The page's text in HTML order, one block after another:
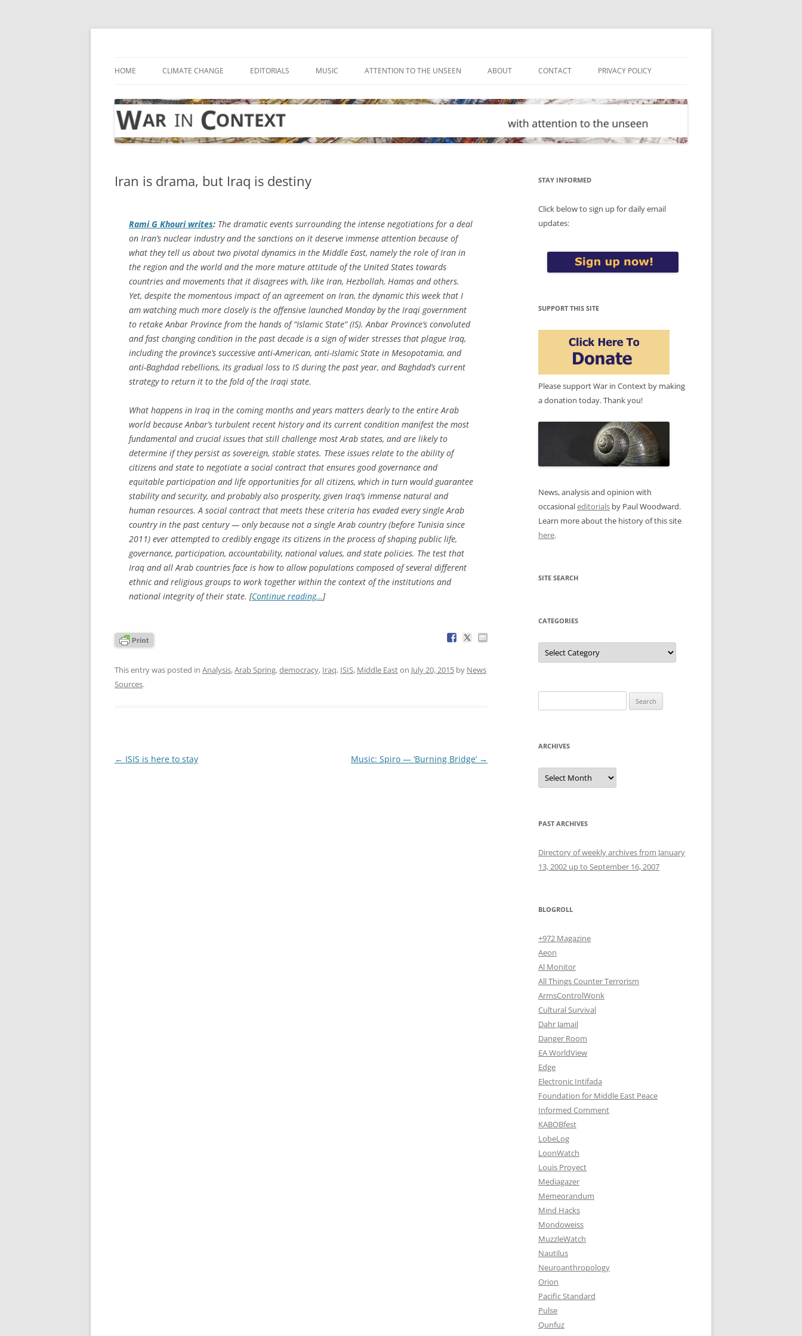
Skip
HOME CLIMATE CHANGE EDITORIALS MUSIC ATTENTION TO THE UNSEEN ABOUT CONTACT PRIVACY POLICY
Iran is drama, but Iraq is destiny
Rami G Khouri writes: The dramatic events surrounding the intense negotiations for a deal
on Iran’s nuclear industry and the sanctions on it deserve immense attention because of
what they tell us about two pivotal dynamics in the Middle East, namely the role of Iran in
the region and the world and the more mature attitude of the United States towards
countries and movements that it disagrees with, like Iran, Hezbollah, Hamas and others.
Yet, despite the momentous impact of an agreement on Iran, the dynamic this week that I
am watching much more closely is the offensive launched Monday by the Iraqi government
to retake Anbar Province from the hands of “Islamic State” (IS). Anbar Province’s convoluted
and fast changing condition in the past decade is a sign of wider stresses that plague Iraq,
including the province’s successive anti-American, anti-Islamic State in Mesopotamia, and
anti-Baghdad rebellions, its gradual loss to IS during the past year, and Baghdad’s current
strategy to return it to the fold of the Iraqi state.
What happens in Iraq in the coming months and years matters dearly to the entire Arab
world because Anbar’s turbulent recent history and its current condition manifest the most
fundamental and crucial issues that still challenge most Arab states, and are likely to
determine if they persist as sovereign, stable states. These issues relate to the ability of
citizens and state to negotiate a social contract that ensures good governance and
equitable participation and life opportunities for all citizens, which in turn would guarantee
stability and security, and probably also prosperity, given Iraq’s immense natural and
human resources. A social contract that meets these criteria has evaded every single Arab
country in the past century — only because not a single Arab country (before Tunisia since
2011) ever attempted to credibly engage its citizens in the process of shaping public life,
governance, participation, accountability, national values, and state policies. The test that
Iraq and all Arab countries face is how to allow populations composed of several different
ethnic and religious groups to work together within the context of the institutions and
national integrity of their state. [Continue reading…]
This entry was posted in Analysis,Arab Spring,democracy, Iraq, ISIS, Middle Easton July 20, 2015 by News
Sources.
Post
← ISIS is here to stay Music: Spiro — ‘Burning Bridge’ →
STAY INFORMED
Click below to sign up for daily email
updates:
SUPPORT THIS SITE
Please support War in Context by making
a donation today. Thank you!
News, analysis and opinion with
occasionaleditorials by Paul Woodward.
Learn more about the history of this site
here.
SITE SEARCH
CATEGORIES
Categories
for:
ARCHIVES
Archives
PAST ARCHIVES
Directory of weekly archives from January
13, 2002 up to September 16, 2007
BLOGROLL
+972 Magazine
Aeon
Al Monitor
All Things Counter Terrorism
ArmsControlWonk
Cultural Survival
Dahr Jamail
Danger Room
EA WorldView
Edge
Electronic Intifada
Foundation for Middle East Peace
Informed Comment
KABOBfest
LobeLog
LoonWatch
Louis Proyect
Mediagazer
Memeorandum
Mind Hacks
Mondoweiss
MuzzleWatch
Nautilus
Neuroanthropology
Orion
Pacific Standard
Pulse
Qunfuz